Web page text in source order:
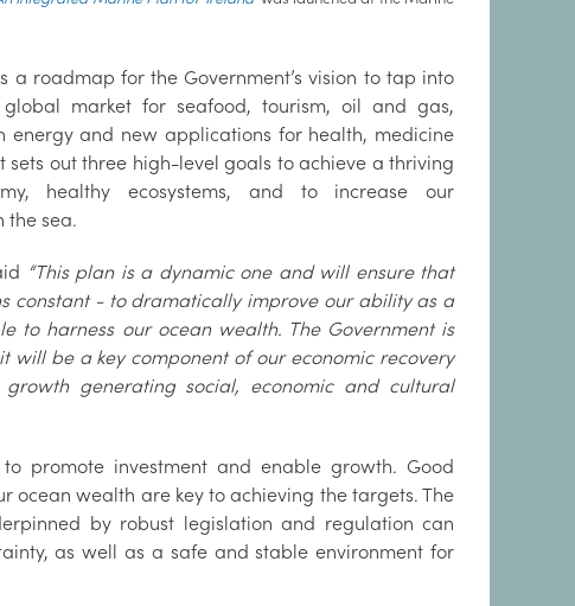
a roadmap for the Government’s vision to tap into
market for seafood, tourism, oil and gas,
energy and new applications for health, medicine
sets out three high-level goals to achieve a thriving
healthy ecosystems, and to increase our
the sea.
“This plan is a dynamic one and will ensure that
constant - to dramatically improve our ability as a
to harness our ocean wealth. The Government is
will be a key component of our economic recovery
generating social, economic and cultural
promote investment and enable growth. Good
ocean wealth are key to achieving the targets. The
by robust legislation and regulation can
as well as a safe and stable environment for